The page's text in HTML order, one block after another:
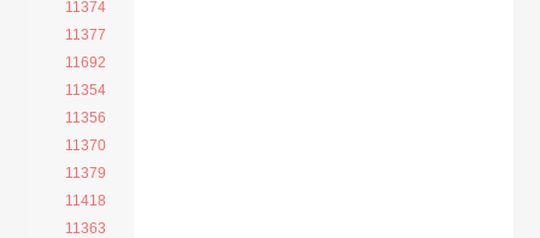
11374
11377
11692
11354
11356
11370
11379
11418
11363